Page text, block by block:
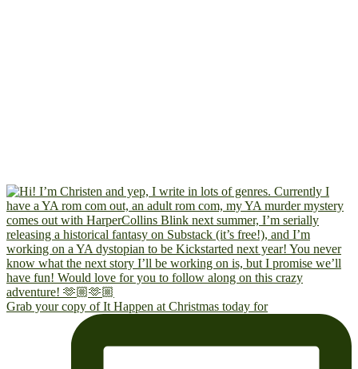
Grab your copy of It Happen at Christmas today for